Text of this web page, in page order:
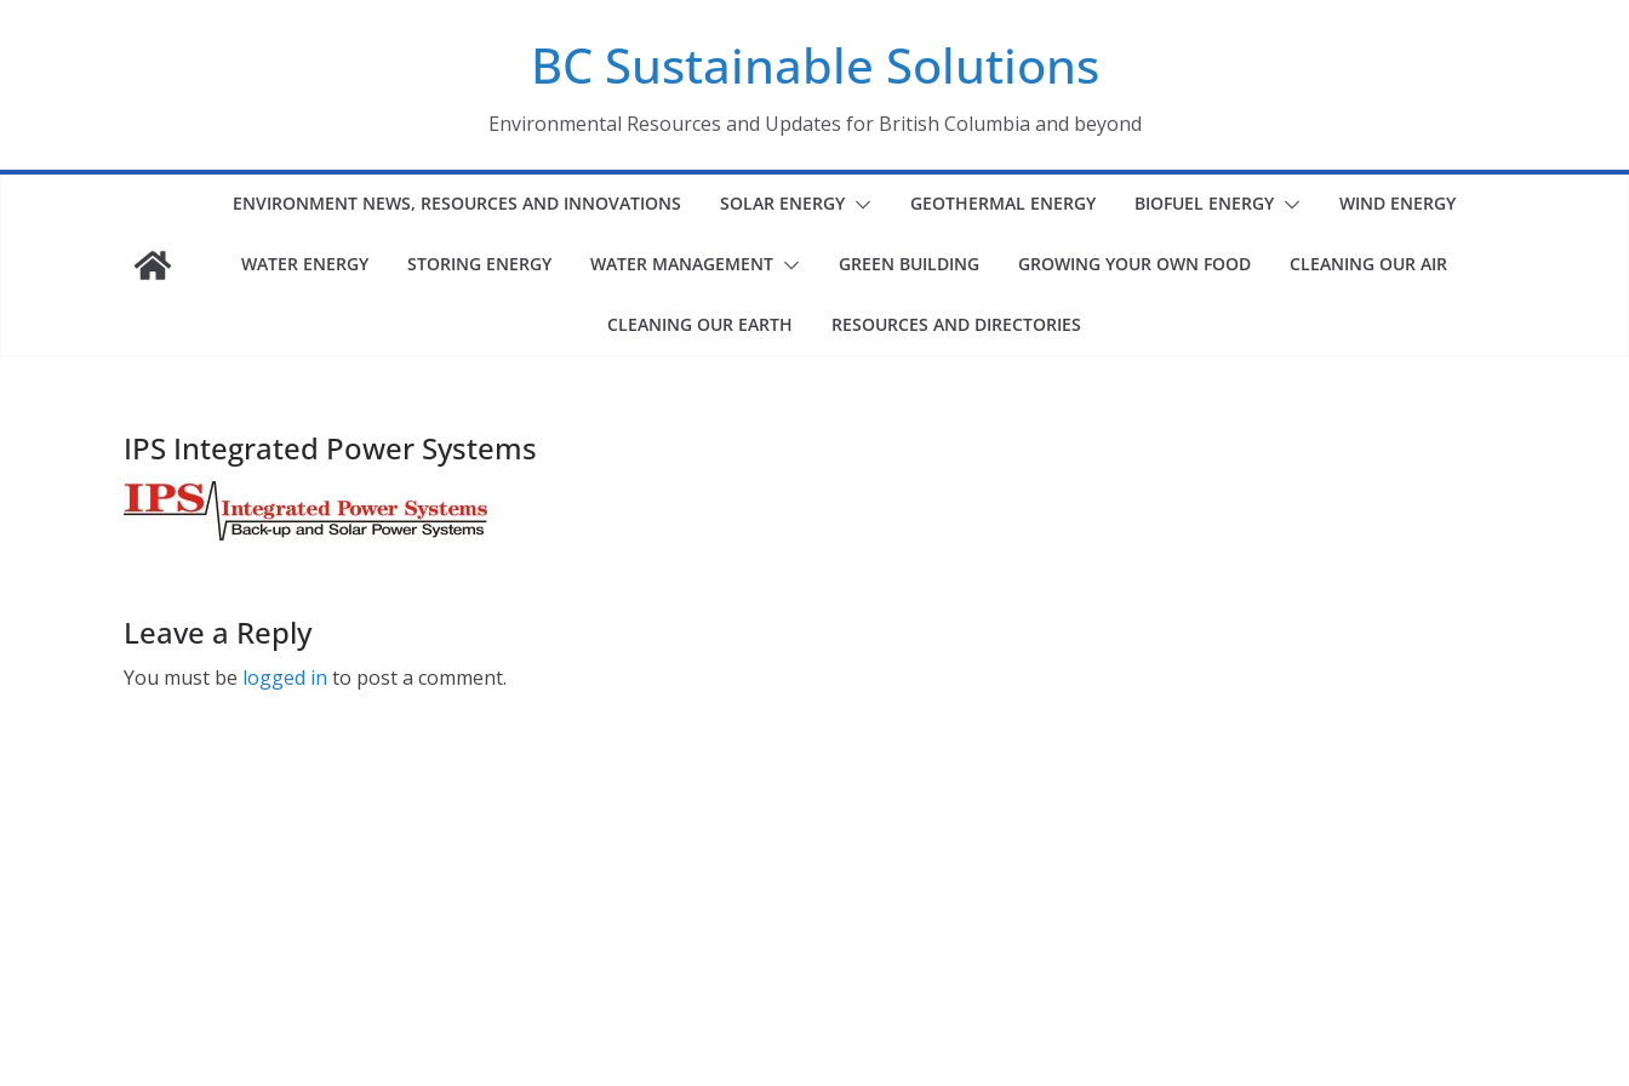
BC Sustainable Solutions
Environmental Resources and Updates for British Columbia and beyond
ENVIRONMENT NEWS, RESOURCES AND INNOVATIONS SOLAR ENERGY GEOTHERMAL ENERGY BIOFUEL ENERGY WIND ENERGY
WATER ENERGY STORING ENERGY WATER MANAGEMENT GREEN BUILDING GROWING YOUR OWN FOOD CLEANING OUR AIR
CLEANING OUR EARTH RESOURCES AND DIRECTORIES
IPS Integrated Power Systems
Leave a Reply
You must be logged in to post a comment.